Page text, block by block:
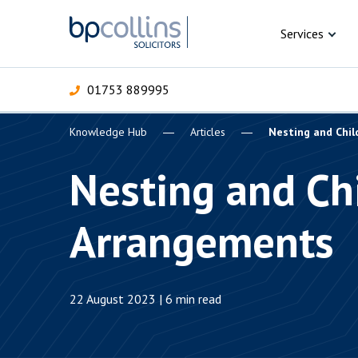
01753 889995
Services
Commercial
Criminal law
Knowledge Hub Articles Nesting and
Nesting and
Arrangements
22 August 2023 | 6 min read